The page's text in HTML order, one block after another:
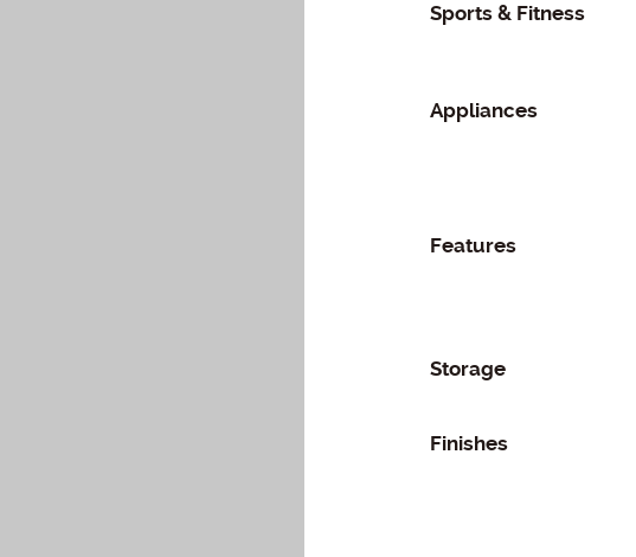
Sports & Fitness
Appliances
Features
Storage
Finishes